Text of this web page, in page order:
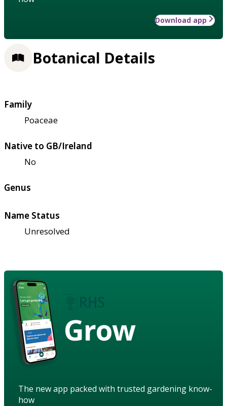
Download app
Botanical Details
Family
Poaceae
Native to GB/Ireland
No
Genus
Name Status
Unresolved
Grow
The new app packed with trusted gardening know-
how